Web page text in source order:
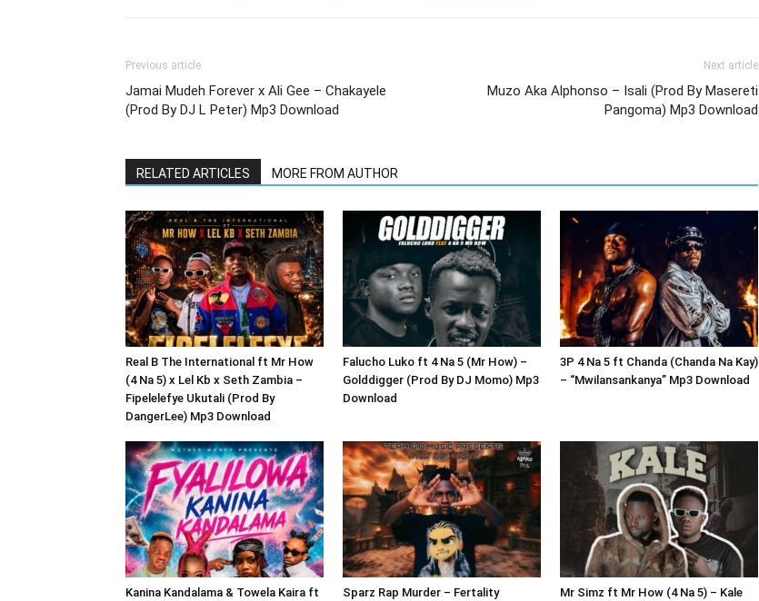
Previous article
Jamai Mudeh Forever x Ali Gee – Chakayele
(Prod By DJ L Peter) Mp3 Download
Next article
Muzo Aka Alphonso – Isali (Prod By Masereti
Pangoma) Mp3 Download
RELATED ARTICLES MORE FROM AUTHOR
Real B The International ft Mr How
(4 Na 5) x Lel Kb x Seth Zambia –
Fipelelefye Ukutali (Prod By
DangerLee) Mp3 Download
Falucho Luko ft 4 Na 5 (Mr How) –
Golddigger (Prod By DJ Momo) Mp3
Download
3P 4 Na 5 ft Chanda (Chanda Na Kay)
– “Mwilansankanya” Mp3 Download
Kanina Kandalama & Towela Kaira ft Sparz Rap Murder – Fertality Mr Simz ft Mr How (4 Na 5) – Kale